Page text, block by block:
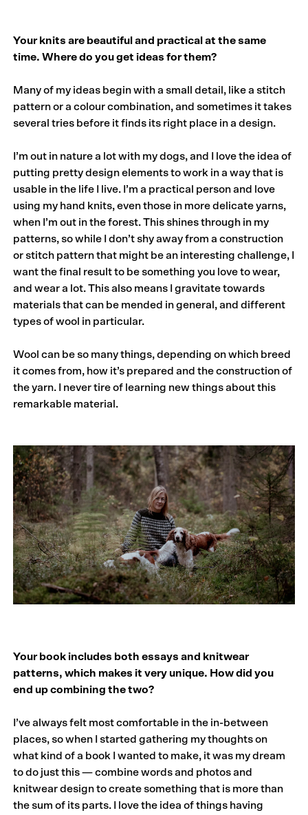
Your knits are beautiful and practical at the same
time. Where do you get ideas for them?
Many of my ideas begin with a small detail, like a stitch
pattern or a colour combination, and sometimes it takes
several tries before it finds its right place in a design.
I’m out in nature a lot with my dogs, and I love the idea of
putting pretty design elements to work in a way that is
usable in the life I live. I’m a practical person and love
using my hand knits, even those in more delicate yarns,
when I’m out in the forest. This shines through in my
patterns, so while I don’t shy away from a construction
or stitch pattern that might be an interesting challenge, I
want the final result to be something you love to wear,
and wear a lot. This also means I gravitate towards
materials that can be mended in general, and different
types of wool in particular.
Wool can be so many things, depending on which breed
it comes from, how it’s prepared and the construction of
the yarn. I never tire of learning new things about this
remarkable material.
Your book includes both essays and knitwear
patterns, which makes it very unique. How did you
end up combining the two?
I’ve always felt most comfortable in the in-between
places, so when I started gathering my thoughts on
what kind of a book I wanted to make, it was my dream
to do just this — combine words and photos and
knitwear design to create something that is more than
the sum of its parts. I love the idea of things having